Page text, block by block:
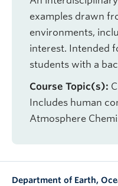
examples drawn
environments,
interest. Intended
students with a
Course Topic(s):
Includes human
Atmosphere
Department of Earth,